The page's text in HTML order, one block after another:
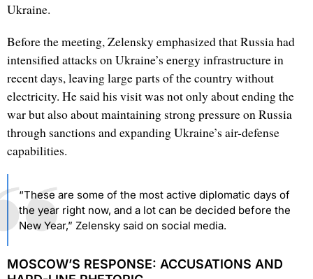
Ukraine.
Before the meeting, Zelensky emphasized that Russia had
intensified attacks on Ukraine’s energy infrastructure in
recent days, leaving large parts of the country without
electricity. He said his visit was not only about ending the
war but also about maintaining strong pressure on Russia
through sanctions and expanding Ukraine’s air-defense
capabilities.
“These are some of the most active diplomatic days of
the year right now, and a lot can be decided before the
New Year,” Zelensky said on social media.
MOSCOW’S RESPONSE: ACCUSATIONS AND